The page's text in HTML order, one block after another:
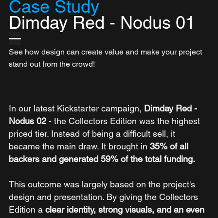
Case Study
Dimday Red - Nodus 01
—
See how design can create value and make your project
stand out from the crowd!
In our latest Kickstarter campaign, Dimday Red -
Nodus 02 - the Collectors Edition was the highest
priced tier. Instead of being a difficult sell, it
became the main draw. It brought in 35% of all
backers and generated 59% of the total funding.
This outcome was largely based on the project's
design and presentation. By giving the Collectors
Edition a clear identity, strong visuals, and an even